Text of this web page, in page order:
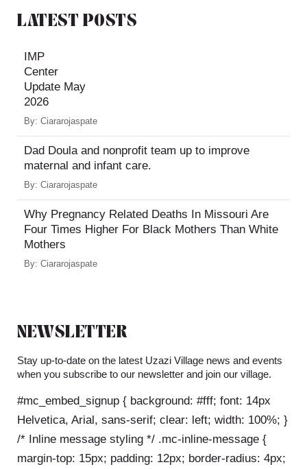
LATEST POSTS
IMP
Center
Update May
2026
By: Ciararojaspate
Dad Doula and nonprofit team up to improve
maternal and infant care.
By: Ciararojaspate
Why Pregnancy Related Deaths In Missouri Are
Four Times Higher For Black Mothers Than White
Mothers
By: Ciararojaspate
NEWSLETTER
Stay up-to-date on the latest Uzazi Village news and events
when you subscribe to our newsletter and join our village.
#mc_embed_signup { background: #fff; font: 14px
Helvetica, Arial, sans-serif; clear: left; width: 100%; }
/* Inline message styling */ .mc-inline-message {
margin-top: 15px; padding: 12px; border-radius: 4px;